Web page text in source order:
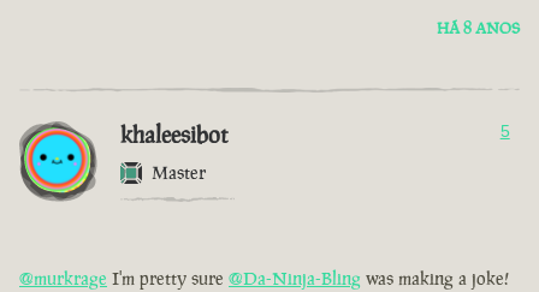
HÁ 8 ANOS
khaleesibot
Master
5
@murkrage I'm pretty sure @Da-Ninja-Bling was making a joke!